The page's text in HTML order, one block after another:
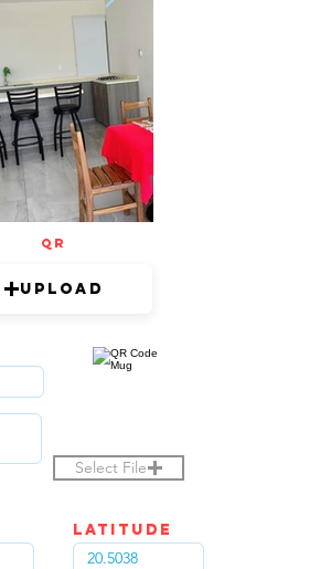
QR
Upload
Select File
Latitude